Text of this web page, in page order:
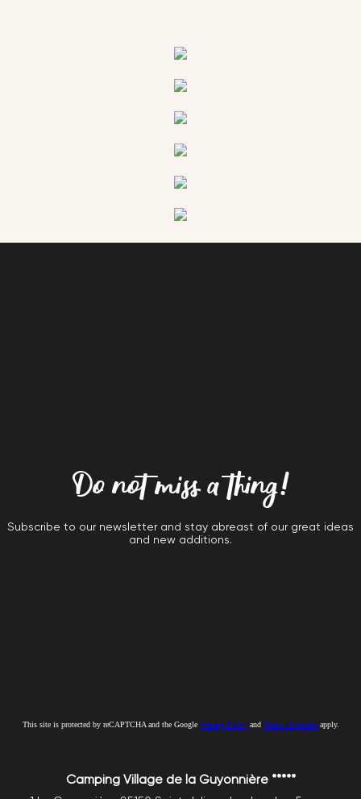
Camping Village de la Guyonnière *****
Do not miss a thing!
Subscribe to our newsletter and stay abreast of our great ideas
and new additions.
This site is protected by reCAPTCHA and the Google Privacy Policyand Terms of Serviceapply.